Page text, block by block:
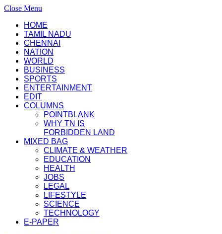
Close Menu
HOME
TAMIL NADU
CHENNAI
NATION
WORLD
BUSINESS
SPORTS
ENTERTAINMENT
EDIT
COLUMNS
POINTBLANK
WHY TN IS
FORBIDDEN LAND
MIXED BAG
CLIMATE & WEATHER
EDUCATION
HEALTH
JOBS
LEGAL
LIFESTYLE
SCIENCE
TECHNOLOGY
E-PAPER